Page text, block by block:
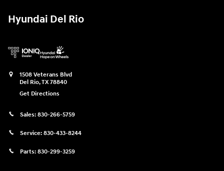
Hyundai Del Rio
1508 Veterans Blvd
Del Rio,TX78840
Get Directions
Sales: 830-266-5759
Service: 830-433-8244
Parts: 830-299-3259